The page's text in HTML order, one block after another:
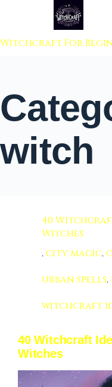
to content
Witchcraft For
witch
40
Witches
,city magic,
urban spells,
witchcraft
40 Witchcraft
Witches